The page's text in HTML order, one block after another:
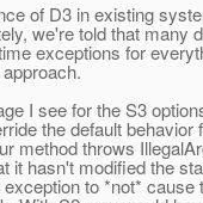
of D3 in existing
we're told that many
exceptions for
I see for the S3
the default
method throws
it hasn't modified the
to *not* cause